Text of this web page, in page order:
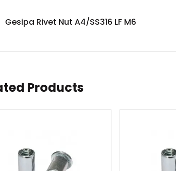
Gesipa Rivet Nut A4/SS316 LF M6
Products